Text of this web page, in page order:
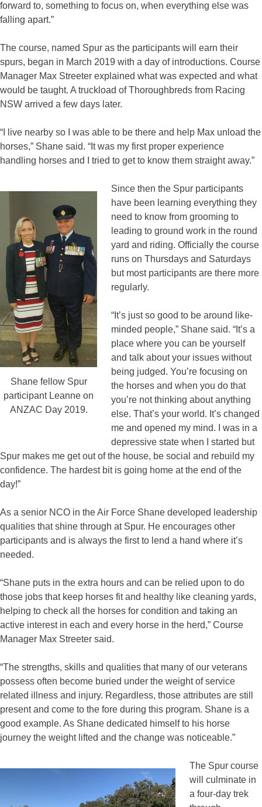
forward to, something to focus on, when everything else was
falling apart.”
The course, named Spur as the participants will earn their
spurs, began in March 2019 with a day of introductions. Course
Manager Max Streeter explained what was expected and what
would be taught. A truckload of Thoroughbreds from Racing
NSW arrived a few days later.
“I live nearby so I was able to be there and help Max unload the
horses,” Shane said. “It was my first proper experience
handling horses and I tried to get to know them straight away.”
Shane fellow Spur
participant Leanne on
ANZAC Day 2019.
Since then the Spur participants
have been learning everything they
need to know from grooming to
leading to ground work in the round
yard and riding. Officially the course
runs on Thursdays and Saturdays
but most participants are there more
regularly.
“It’s just so good to be around like-
minded people,” Shane said. “It’s a
place where you can be yourself
and talk about your issues without
being judged. You’re focusing on
the horses and when you do that
you’re not thinking about anything
else. That’s your world. It’s changed
me and opened my mind. I was in a
depressive state when I started but
Spur makes me get out of the house, be social and rebuild my
confidence. The hardest bit is going home at the end of the
day!”
As a senior NCO in the Air Force Shane developed leadership
qualities that shine through at Spur. He encourages other
participants and is always the first to lend a hand where it’s
needed.
“Shane puts in the extra hours and can be relied upon to do
those jobs that keep horses fit and healthy like cleaning yards,
helping to check all the horses for condition and taking an
active interest in each and every horse in the herd,” Course
Manager Max Streeter said.
“The strengths, skills and qualities that many of our veterans
possess often become buried under the weight of service
related illness and injury. Regardless, those attributes are still
present and come to the fore during this program. Shane is a
good example. As Shane dedicated himself to his horse
journey the weight lifted and the change was noticeable.”
The Spur course
will culminate in
a four-day trek